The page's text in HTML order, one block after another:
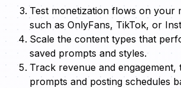
Test monetization flows on your
such as OnlyFans, TikTok, or
Scale the content types that
saved prompts and styles.
Track revenue and engagement,
prompts and posting schedules